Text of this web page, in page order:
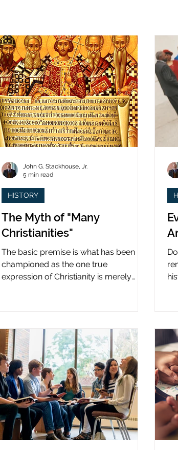
The Myth of "Many
Christianities"
The basic premise is what has been
championed as the one true
expression of Christianity is merely
HISTORY
John G. Stackhouse, Jr.
5 min read